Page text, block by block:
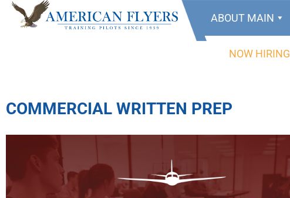
ABOUT MAIN
NOW HIRING
COMMERCIAL WRITTEN PREP